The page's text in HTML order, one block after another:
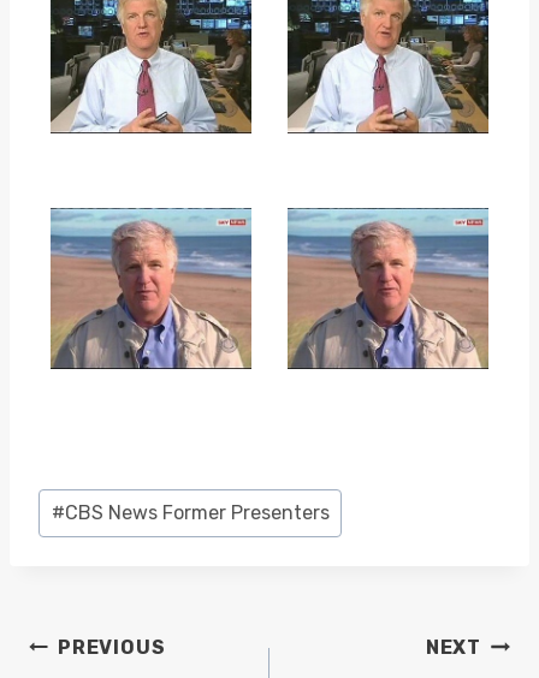
Post
Tags:
#CBS News Former Presenters
POST
PREVIOUS NEXT